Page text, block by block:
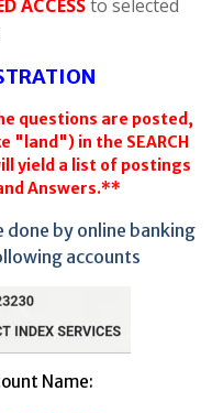
ACCESSto selected
questions are posted,
"land") in the SEARCH
yield a list of postings
Answers.**
by online banking
accounts
Name: